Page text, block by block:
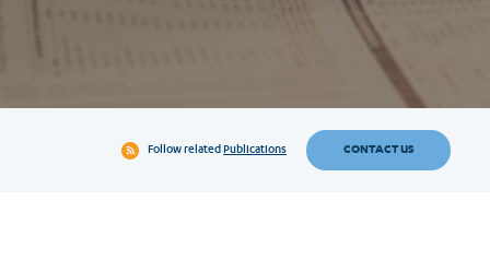
Follow relatedPublications CONTACT US